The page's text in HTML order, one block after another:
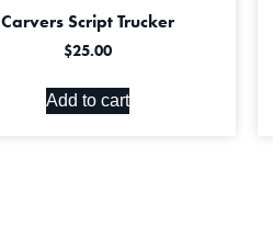
Carvers Script Trucker
$25.00
Add to cart